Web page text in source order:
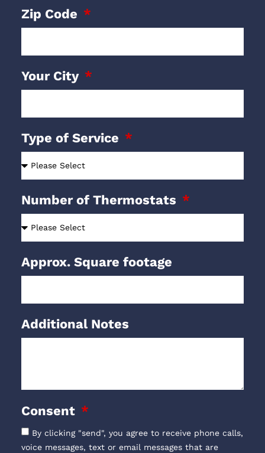
Zip Code
Your City
Type of Service
Number of Thermostats
Approx. Square footage
Additional Notes
Consent
By clicking "send", you agree to receive phone calls,
voice messages, text or email messages that are